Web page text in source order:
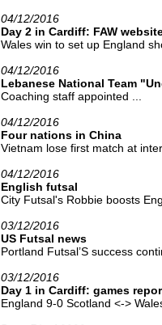
04/12/2016
Day 2 in Cardiff: FAW
Wales win to set up England
04/12/2016
Lebanese National Team
Coaching staff appointed ...
04/12/2016
Four nations in China
Vietnam lose first match at
04/12/2016
English futsal
City Futsal's Robbie boosts
03/12/2016
US Futsal news
Portland Futsal’S success
03/12/2016
Day 1 in Cardiff: games
England 9-0 Scotland <->